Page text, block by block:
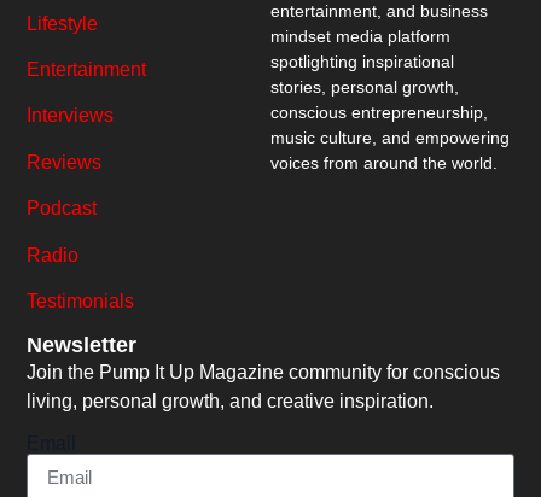
entertainment, and business
mindset media platform
spotlighting inspirational
stories, personal growth,
conscious entrepreneurship,
music culture, and empowering
voices from around the world.
Lifestyle
Entertainment
Interviews
Reviews
Podcast
Radio
Testimonials
Newsletter
Join the Pump It Up Magazine community for conscious
living, personal growth, and creative inspiration.